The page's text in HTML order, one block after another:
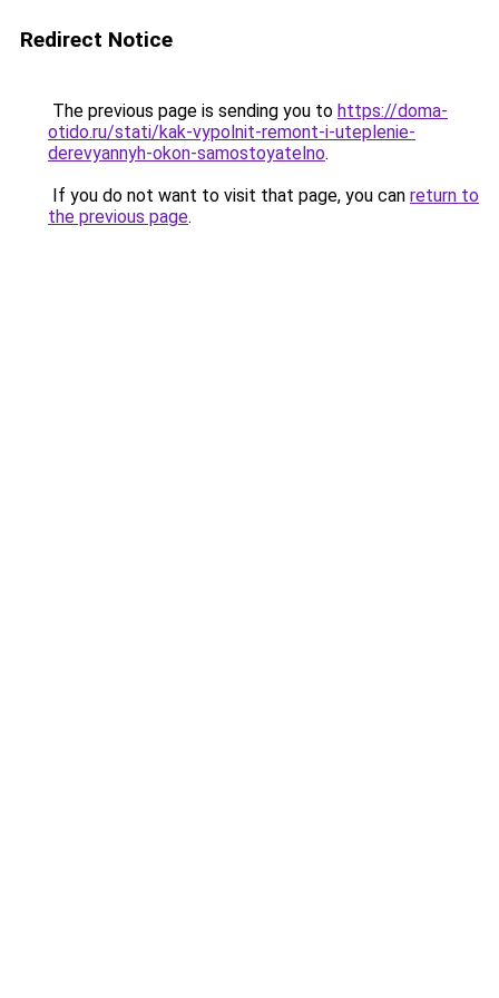
Redirect Notice
The previous page is sending you to https://doma-
otido.ru/stati/kak-vypolnit-remont-i-uteplenie-
derevyannyh-okon-samostoyatelno.
If you do not want to visit that page, you can return to
the previous page.